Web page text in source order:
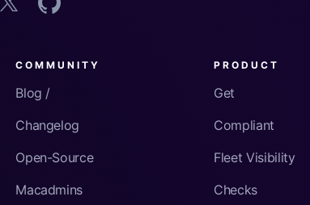
COMMUNITY
Blog /
Changelog
Open-Source
Macadmins
PRODUCT
Get
Compliant
Fleet Visibility
Checks